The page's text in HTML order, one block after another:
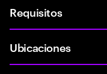
Requisitos
Ubicaciones